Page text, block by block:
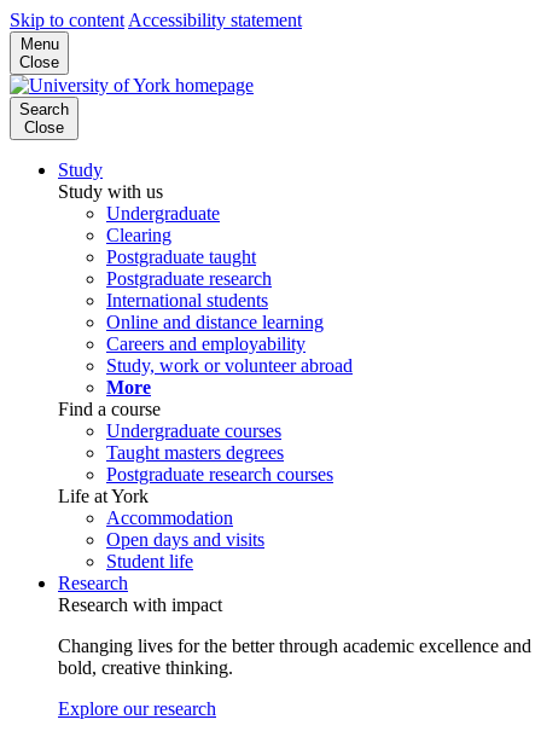
Skip to content Accessibility statement
Menu
Close
Search
Close
Study
Study with us
Undergraduate
Clearing
Postgraduate taught
Postgraduate research
International students
Online and distance learning
Careers and employability
Study, work or volunteer abroad
More
Find a course
Undergraduate courses
Taught masters degrees
Postgraduate research courses
Life at York
Accommodation
Open days and visits
Student life
Research
Research with impact
Changing lives for the better through academic excellence and
bold, creative thinking.
Explore our research